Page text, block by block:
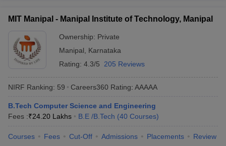
MIT Manipal - Manipal Institute of Technology, Manipal
Ownership: Private
Manipal
Karnataka
Rating: 4.3/5 205 Reviews
NIRF Ranking: 59 Careers360 Rating: AAAAA
B.Tech Computer Science and Engineering
Fees :₹24.20 Lakhs B.E /B.Tech (40 Courses)
Courses Fees Cut-Off Admissions Placements Review